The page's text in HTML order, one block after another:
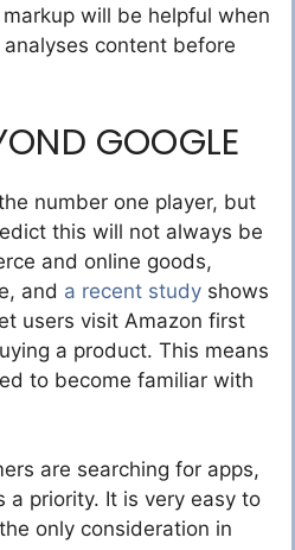
will be helpful when
content before
GOOGLE
number one player, but
this will not always be
and online goods,
and a recent study shows
users visit Amazon first
a product. This means
to become familiar with
are searching for apps,
a priority. It is very easy to
only consideration in